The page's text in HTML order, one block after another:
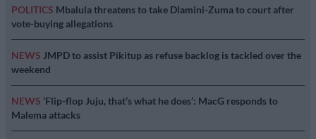
POLITICS Mbalula threatens to take Dlamini-Zuma to court after
vote-buying allegations
NEWS JMPD to assist Pikitup as refuse backlog is tackled over the
weekend
NEWS ‘Flip-flop Juju, that’s what he does’: MacG responds to
Malema attacks